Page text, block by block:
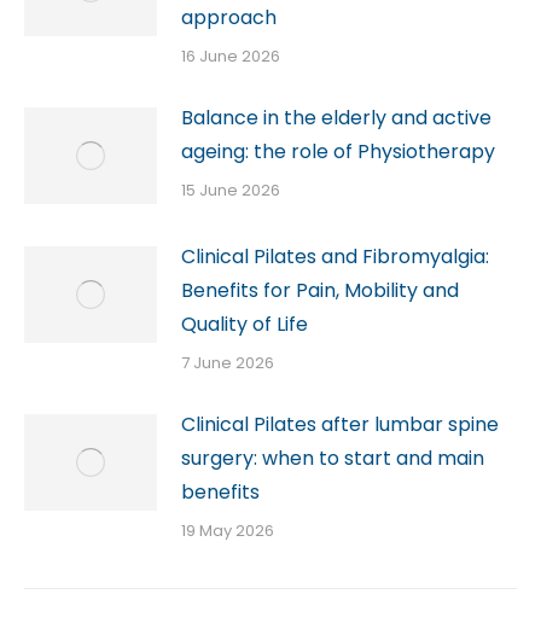
approach
16 June 2026
Balance in the elderly and active
ageing: the role of Physiotherapy
15 June 2026
Clinical Pilates and Fibromyalgia:
Benefits for Pain, Mobility and
Quality of Life
7 June 2026
Clinical Pilates after lumbar spine
surgery: when to start and main
benefits
19 May 2026